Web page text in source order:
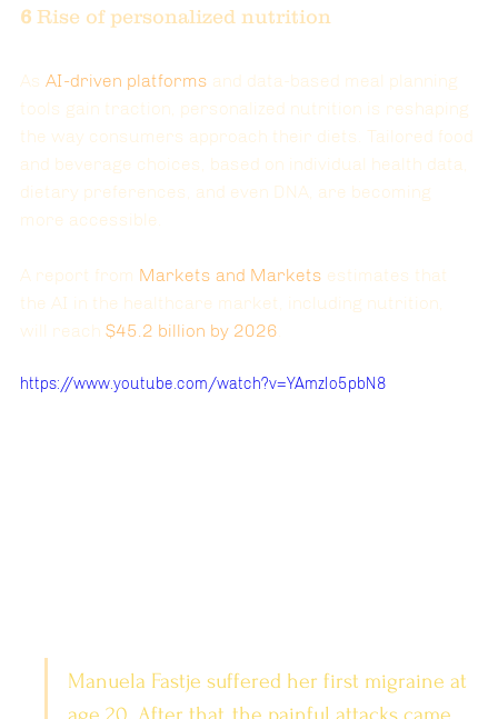
6 Rise of personalized nutrition
As AI-driven platforms and data-based meal planning
tools gain traction, personalized nutrition is reshaping
the way consumers approach their diets. Tailored food
and beverage choices, based on individual health data,
dietary preferences, and even DNA, are becoming
more accessible.
A report from Markets and Markets estimates that
the AI in the healthcare market, including nutrition,
will reach $45.2 billion by 2026.
https://www.youtube.com/watch?v=YAmzlo5pbN8
Manuela Fastje suffered her first migraine at